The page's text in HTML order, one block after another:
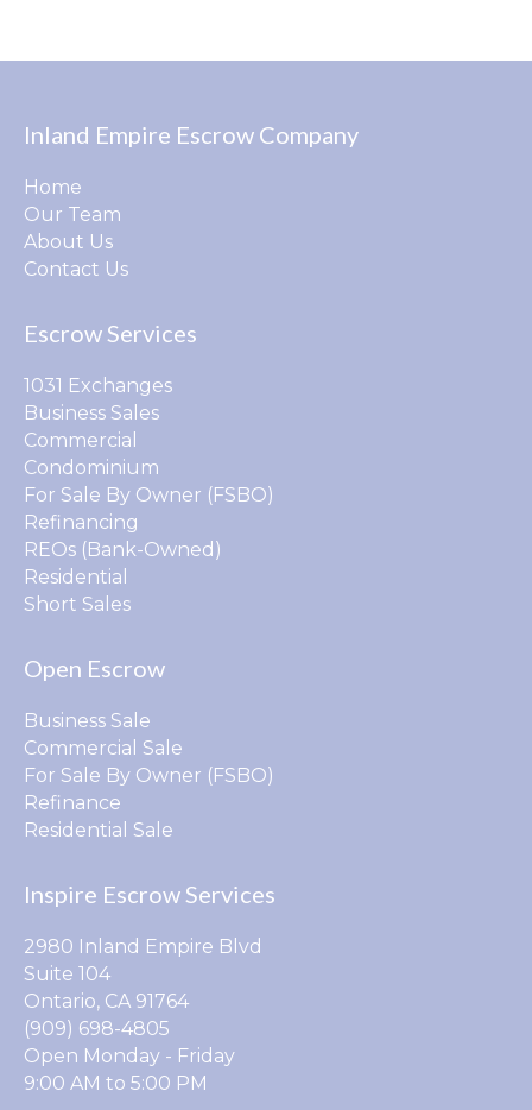
Inland Empire Escrow Company
Home
Our Team
About Us
Contact Us
Escrow Services
1031 Exchanges
Business Sales
Commercial
Condominium
For Sale By Owner (FSBO)
Refinancing
REOs (Bank-Owned)
Residential
Short Sales
Open Escrow
Business Sale
Commercial Sale
For Sale By Owner (FSBO)
Refinance
Residential Sale
Inspire Escrow Services
2980 Inland Empire Blvd
Suite 104
Ontario, CA 91764
(909) 698-4805
Open Monday - Friday
9:00 AM to 5:00 PM